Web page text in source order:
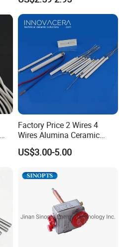
Element Tubular Copper
Electric Water Heater
Factory Price 2 Wires 4
Wires Alumina Ceramic
Heater Element Rod for
Soldering Iron
US$3.00-5.00